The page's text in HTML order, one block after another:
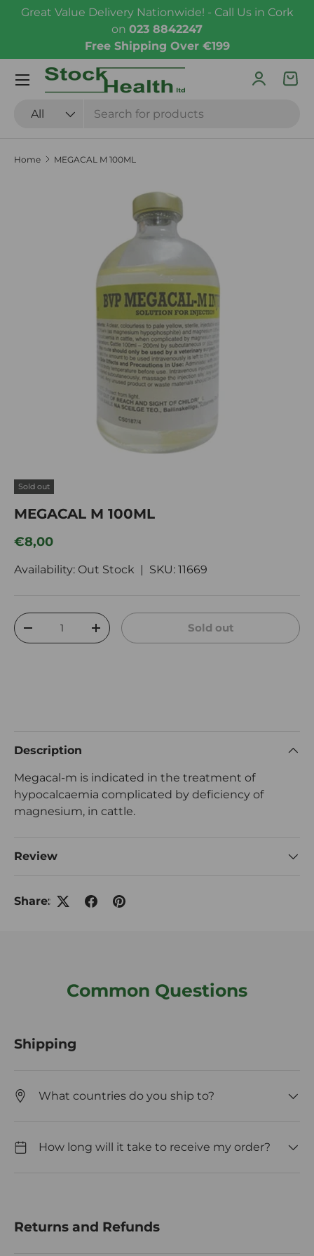
Great Value Delivery Nationwide! - Call Us in Cork
on 023 8842247
Free Shipping Over €199
Search
Product type
All
Log in
Menu
Home MEGACAL M 100ML
Skip to product information
Sold out
MEGACAL M 100ML
Regular price
€8,00
Availability: Out Stock | SKU: 11669
Qty
Decrease quantityIncrease quantity Sold out
Description
Megacal-m is indicated in the treatment of
hypocalcaemia complicated by deficiency of
magnesium, in cattle.
Review
Share:
Common Questions
Shipping
What countries do you ship to?
How long will it take to receive my order?
Returns and Refunds